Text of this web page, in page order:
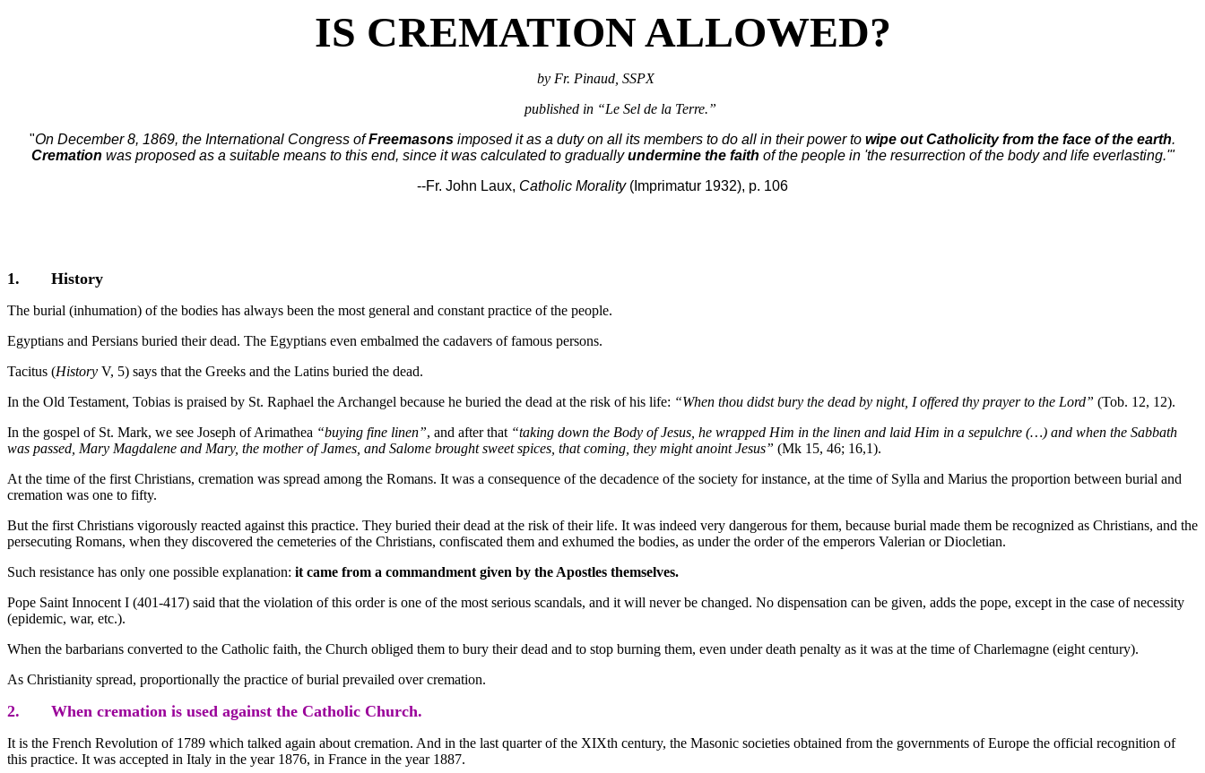
IS CREMATION ALLOWED?
by Fr. Pinaud, SSPX
published in “Le Sel de la Terre.”
"On December 8, 1869, the International Congress ofFreemasons imposed it as a duty on all its members to do all in their power to wipe out Catholicity from the face of the earth.
Cremation was proposed as a suitable means to this end, since it was calculated to graduallyundermine the faith of the people in 'the resurrection of the body and life everlasting.'"
--Fr. John Laux, Catholic Morality(Imprimatur 1932), p. 106
1. History
The burial (inhumation) of the bodies has always been the most general and constant practice of the people.
Egyptians and Persians buried their dead. The Egyptians even embalmed the cadavers of famous persons.
Tacitus (History V, 5) says that the Greeks and the Latins buried the dead.
In the Old Testament, Tobias is praised by St. Raphael the Archangel because he buried the dead at the risk of his life: “When thou didst bury the dead by night, I offered thy prayer to the Lord” (Tob. 12, 12).
In the gospel of St. Mark, we see Joseph of Arimathea “buying fine linen”, and after that “taking down the Body of Jesus, he wrapped Him in the linen and laid Him in a sepulchre (…) and when the Sabbath
was passed, Mary Magdalene and Mary, the mother of James, and Salome brought sweet spices, that coming, they might anoint Jesus” (Mk 15, 46; 16,1).
At the time of the first Christians, cremation was spread among the Romans. It was a consequence of the decadence of the society for instance, at the time of Sylla and Marius the proportion between burial and
cremation was one to fifty.
But the first Christians vigorously reacted against this practice. They buried their dead at the risk of their life. It was indeed very dangerous for them, because burial made them be recognized as Christians, and the
persecuting Romans, when they discovered the cemeteries of the Christians, confiscated them and exhumed the bodies, as under the order of the emperors Valerian or Diocletian.
Such resistance has only one possible explanation: it came from a commandment given by the Apostles themselves.
Pope Saint Innocent I (401-417) said that the violation of this order is one of the most serious scandals, and it will never be changed. No dispensation can be given, adds the pope, except in the case of necessity
(epidemic, war, etc.).
When the barbarians converted to the Catholic faith, the Church obliged them to bury their dead and to stop burning them, even under death penalty as it was at the time of Charlemagne (eight century).
As Christianity spread, proportionally the practice of burial prevailed over cremation.
2. When cremation is used against the Catholic Church.
It is the French Revolution of 1789 which talked again about cremation. And in the last quarter of the XIXth century, the Masonic societies obtained from the governments of Europe the official recognition of
this practice. It was accepted in Italy in the year 1876, in France in the year 1887.